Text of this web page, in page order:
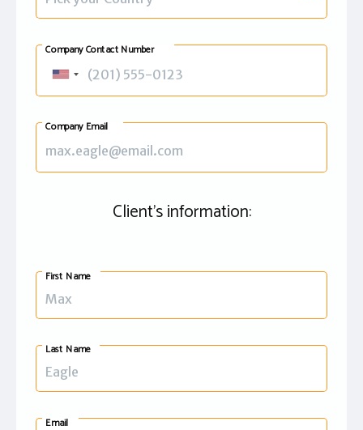
United
States
Company Contact Number
Company Email
Client's information:
First Name
Last Name
Email